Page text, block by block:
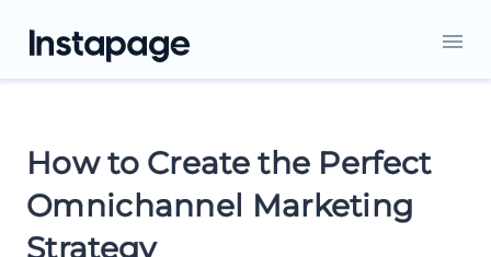
How to Create the Perfect
Omnichannel Marketing
Strategy